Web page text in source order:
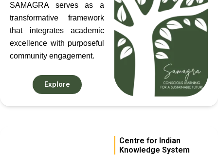
SAMAGRA serves as a
transformative framework
that integrates academic
excellence with purposeful
community engagement.
Explore
Centre for Indian
Knowledge System